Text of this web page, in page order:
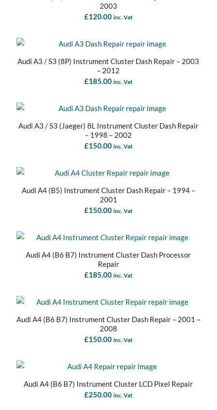
2003
£120.00 inc. Vat
Audi A3 / S3 (8P) Instrument Cluster Dash Repair – 2003
– 2012
£185.00 inc. Vat
Audi A3 / S3 (Jaeger) 8L Instrument Cluster Dash Repair
– 1998 – 2002
£150.00 inc. Vat
Audi A4 (B5) Instrument Cluster Dash Repair – 1994 –
2001
£150.00 inc. Vat
Audi A4 (B6 B7) Instrument Cluster Dash Processor
Repair
£185.00 inc. Vat
Audi A4 (B6 B7) Instrument Cluster Dash Repair – 2001 –
2008
£150.00 inc. Vat
Audi A4 (B6 B7) Instrument Cluster LCD Pixel Repair
£250.00 inc. Vat